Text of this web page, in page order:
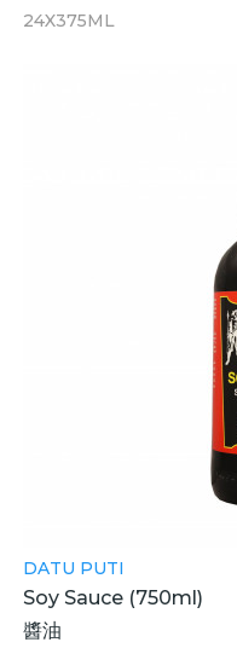
24X375ML
DATU PUTI
Soy Sauce (750ml)
醬油